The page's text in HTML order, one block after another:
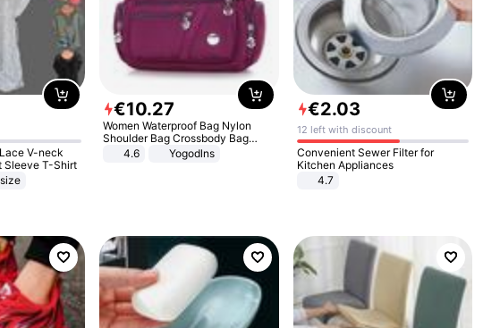
V-neck
Sleeve T-Shirt
€10.27
Women Waterproof Bag Nylon
Shoulder Bag Crossbody Bag
Casual Handbags
4.6 Yogodlns
€2.03
12 left with discount
Convenient Sewer Filter for
Kitchen Appliances
4.7